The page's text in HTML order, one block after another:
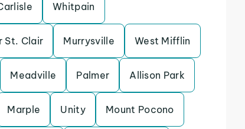
Whitpain
St. Clair Murrysville West Mifflin
Meadville Palmer Allison Park
Marple Unity Mount Pocono